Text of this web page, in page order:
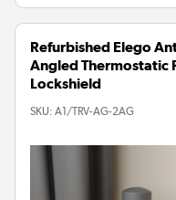
Refurbished Elego
Angled Thermostatic
Lockshield
SKU: A1/TRV-AG-2AG